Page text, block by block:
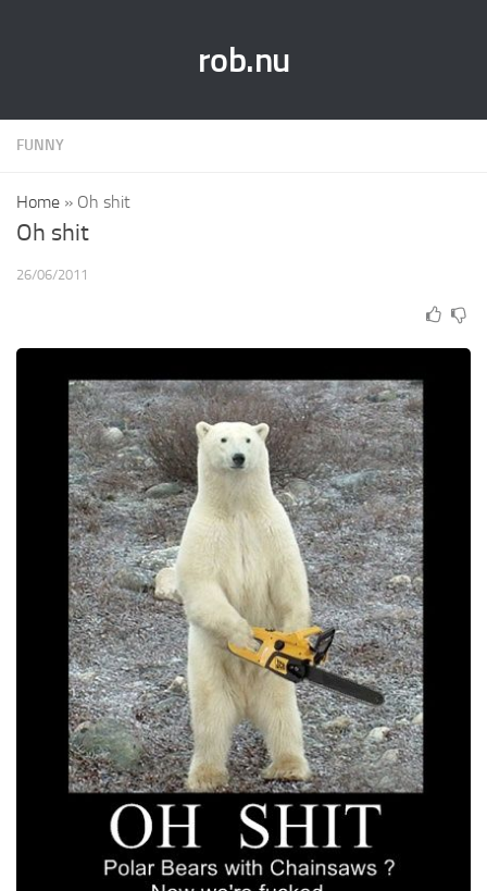
rob.nu
FUNNY
Home » Oh shit
Oh shit
26/06/2011